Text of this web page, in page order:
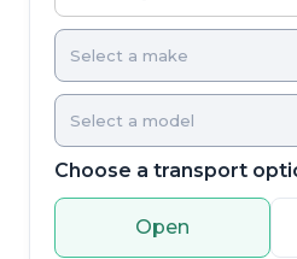
Choose a transport
Open